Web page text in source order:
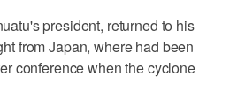
president, returned to his
from Japan, where had been
conference when the cyclone